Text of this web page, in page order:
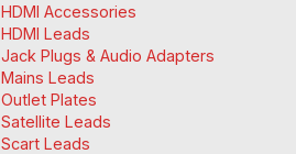
HDMI Accessories
HDMI Leads
Jack Plugs & Audio Adapters
Mains Leads
Outlet Plates
Satellite Leads
Scart Leads